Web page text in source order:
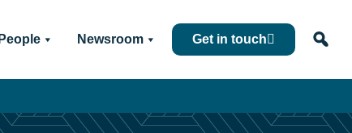
People Newsroom Get in touch